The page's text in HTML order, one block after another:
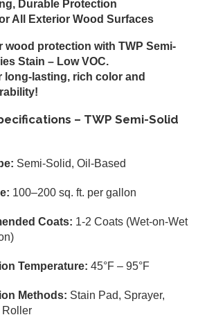
Durable Protection
All Exterior Wood Surfaces
wood protection with TWP Semi-
Stain – Low VOC.
long-lasting, rich color and
– TWP Semi-Solid
Semi-Solid, Oil-Based
100–200 sq. ft. per gallon
Coats: 1-2 Coats (Wet-on-Wet
Temperature: 45°F – 95°F
Methods: Stain Pad, Sprayer,
Roller